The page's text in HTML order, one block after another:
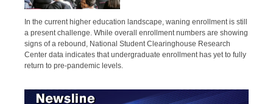
In the current higher education landscape, waning enrollment is still
a present challenge. While overall enrollment numbers are showing
signs of a rebound, National Student Clearinghouse Research
Center data indicates that undergraduate enrollment has yet to fully
return to pre-pandemic levels.